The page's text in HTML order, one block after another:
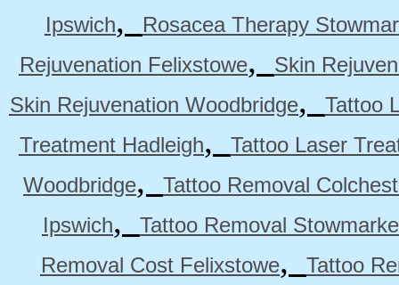
Ipswich,
Rosacea Therapy
Rejuvenation Felixstowe,
Skin
Skin Rejuvenation Woodbridge,
Tattoo
Treatment Hadleigh,
Tattoo Laser
Woodbridge,
Tattoo Removal
Ipswich,
Tattoo Removal
Removal Cost Felixstowe,
Tattoo